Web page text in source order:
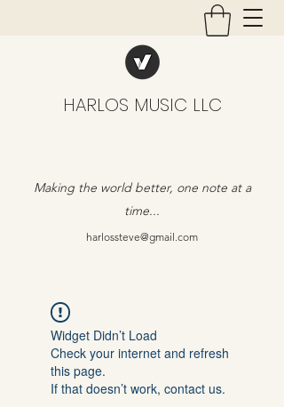
HARLOS MUSIC LLC
Making the world better, one note at a
time...
harlossteve@gmail.com
Widget Didn’t Load
Check your internet and refresh
this page.
If that doesn’t work, contact us.